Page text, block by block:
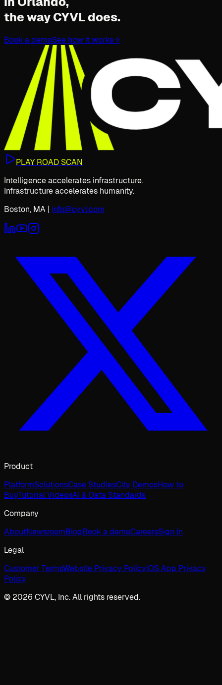
the way CYVL does.
Book a demoSee how it works→
PLAY ROAD SCAN
Intelligence accelerates infrastructure.
Infrastructure accelerates humanity.
Boston, MA | info@cyvl.com
Product
PlatformSolutionsCase StudiesCity DemosHow to
BuyTutorial VideosAI & Data Standards
Company
AboutNewsroomBlogBook a demoCareersSign In
Legal
Customer TermsWebsite Privacy PolicyiOS App Privacy
Policy
© 2026 CYVL, Inc. All rights reserved.